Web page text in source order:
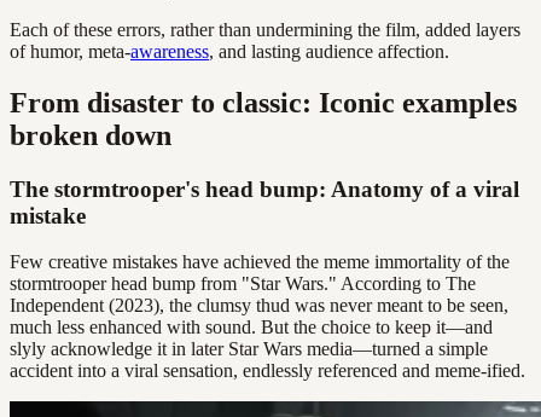
Each of these errors, rather than undermining the film, added layers
of humor, meta-awareness, and lasting audience affection.
From disaster to classic: Iconic examples
broken down
The stormtrooper's head bump: Anatomy of a viral
mistake
Few creative mistakes have achieved the meme immortality of the
stormtrooper head bump from "Star Wars." According to The
Independent (2023), the clumsy thud was never meant to be seen,
much less enhanced with sound. But the choice to keep it—and
slyly acknowledge it in later Star Wars media—turned a simple
accident into a viral sensation, endlessly referenced and meme-ified.